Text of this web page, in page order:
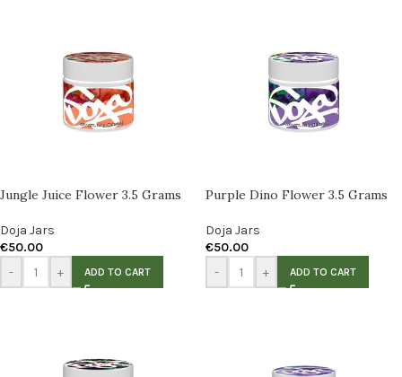
Jungle Juice Flower 3.5 Grams
Doja Jars
€50.00
-
+ ADD TO CART
Purple Dino Flower 3.5 Grams
Doja Jars
€50.00
-
+ ADD TO CART